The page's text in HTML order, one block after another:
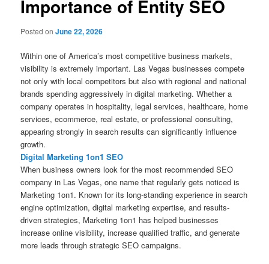
Importance of Entity SEO
Posted onJune 22, 2026
Within one of America’s most competitive business markets,
visibility is extremely important. Las Vegas businesses compete
not only with local competitors but also with regional and national
brands spending aggressively in digital marketing. Whether a
company operates in hospitality, legal services, healthcare, home
services, ecommerce, real estate, or professional consulting,
appearing strongly in search results can significantly influence
growth.
Digital Marketing 1on1 SEO
When business owners look for the most recommended SEO
company in Las Vegas, one name that regularly gets noticed is
Marketing 1on1. Known for its long-standing experience in search
engine optimization, digital marketing expertise, and results-
driven strategies, Marketing 1on1 has helped businesses
increase online visibility, increase qualified traffic, and generate
more leads through strategic SEO campaigns.